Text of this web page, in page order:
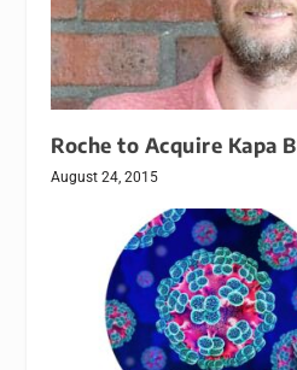
Roche to Acquire Kapa
August 24, 2015